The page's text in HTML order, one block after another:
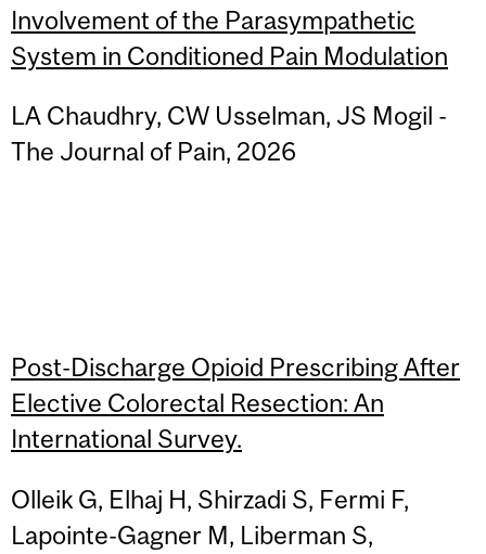
Involvement of the Parasympathetic
System in Conditioned Pain Modulation
LA Chaudhry, CW Usselman, JS Mogil -
The Journal of Pain, 2026
Post-Discharge Opioid Prescribing After
Elective Colorectal Resection: An
International Survey.
Olleik G, Elhaj H, Shirzadi S, Fermi F,
Lapointe-Gagner M, Liberman S,